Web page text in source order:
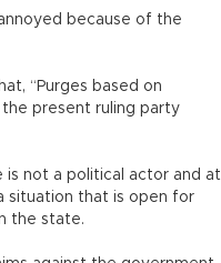
because of the
“Purges based on
present ruling party
is not a political actor and at
situation that is open for
the state.